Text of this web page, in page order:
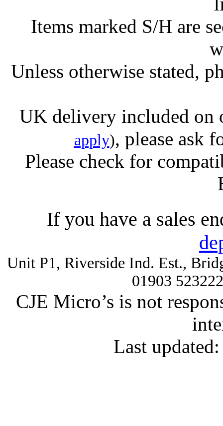
Items marked S/H are
Unless otherwise stated,
UK delivery included on
apply), please ask
Please check for
If you have a sales
Unit P1, Riverside Ind. Est.,
01903
CJE Micro’s is not
Last